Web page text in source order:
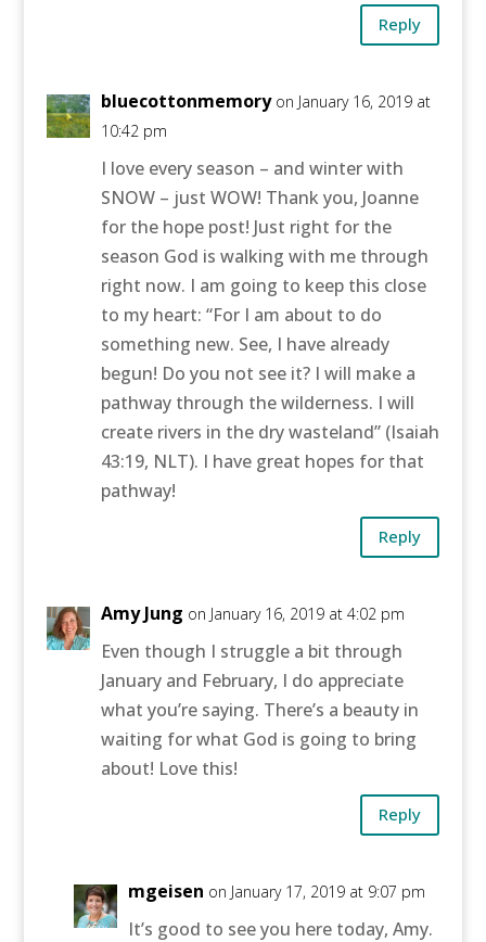
Reply
bluecottonmemory on January 16, 2019 at
10:42 pm
I love every season – and winter with
SNOW – just WOW! Thank you, Joanne
for the hope post! Just right for the
season God is walking with me through
right now. I am going to keep this close
to my heart: “For I am about to do
something new. See, I have already
begun! Do you not see it? I will make a
pathway through the wilderness. I will
create rivers in the dry wasteland” (Isaiah
43:19, NLT). I have great hopes for that
pathway!
Reply
Amy Jung on January 16, 2019 at 4:02 pm
Even though I struggle a bit through
January and February, I do appreciate
what you’re saying. There’s a beauty in
waiting for what God is going to bring
about! Love this!
Reply
mgeisen on January 17, 2019 at 9:07 pm
It’s good to see you here today, Amy.